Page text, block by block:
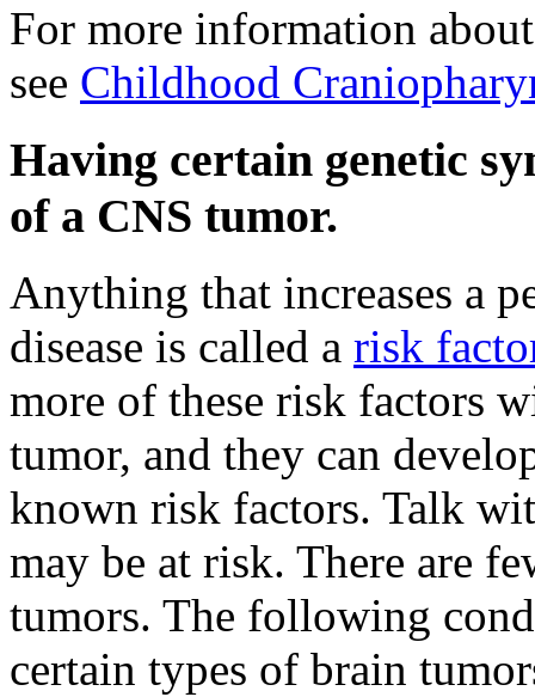
For more information
see Childhood
Having certain genetic
of a CNS tumor.
Anything that increases a
disease is called a risk
more of these risk factors
tumor, and they can
known risk factors. Talk
may be at risk. There are
tumors. The following
certain types of brain